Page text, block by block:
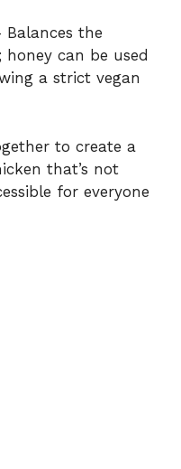
Balances the
can be used
a strict vegan
to create a
that’s not
for everyone